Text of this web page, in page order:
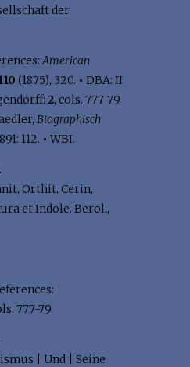
der
American
(1875), 320. • DBA: II
2, cols. 777-79
Biographisch
112. • WBI.
Orthit, Cerin,
et Indole. Berol.,
777-79.
| Und | Seine